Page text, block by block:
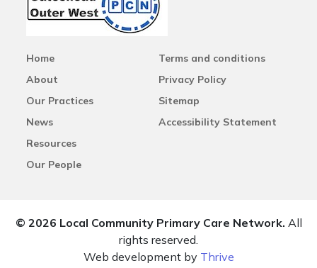
Home
About
Our Practices
News
Resources
Our People
Terms and conditions
Privacy Policy
Sitemap
Accessibility Statement
© 2026 Local Community Primary Care Network. All
rights reserved.
Web development by Thrive